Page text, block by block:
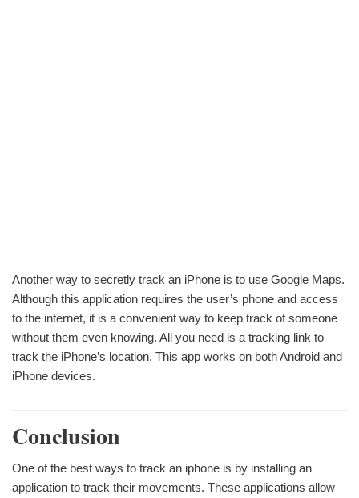
Another way to secretly track an iPhone is to use Google Maps.
Although this application requires the user’s phone and access
to the internet, it is a convenient way to keep track of someone
without them even knowing. All you need is a tracking link to
track the iPhone’s location. This app works on both Android and
iPhone devices.
Conclusion
One of the best ways to track an iphone is by installing an
application to track their movements. These applications allow